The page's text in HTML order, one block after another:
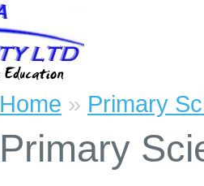
Home » Primary
Primary